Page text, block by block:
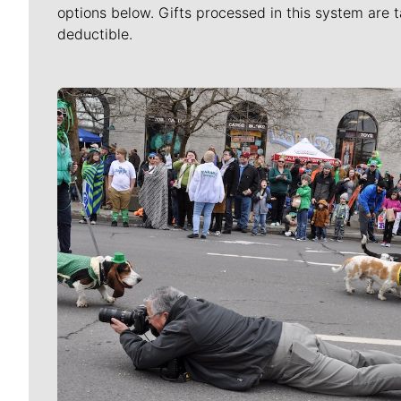
options below. Gifts processed in this system are
deductible.
Meet Our Journalists